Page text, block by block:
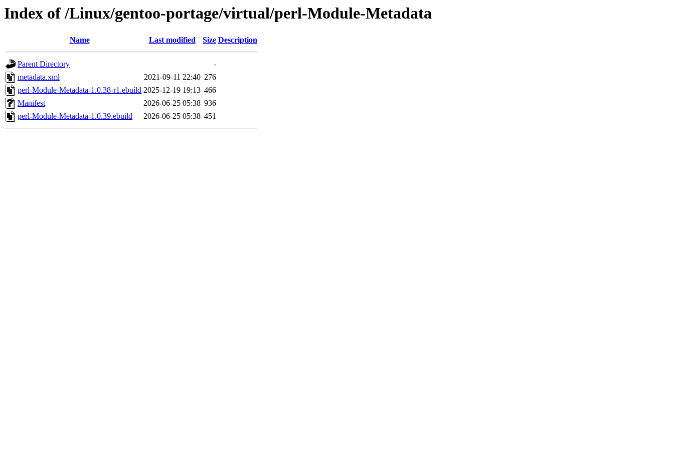
Index of /Linux/gentoo-portage/virtual/perl-Module-Metadata
Name Last modified Size Description
Parent Directory
-
metadata.xml
2021-09-11 22:40 276
perl-Module-Metadata-1.0.38-r1.ebuild 2025-12-19 19:13 466
Manifest
2026-06-25 05:38 936
perl-Module-Metadata-1.0.39.ebuild
2026-06-25 05:38 451